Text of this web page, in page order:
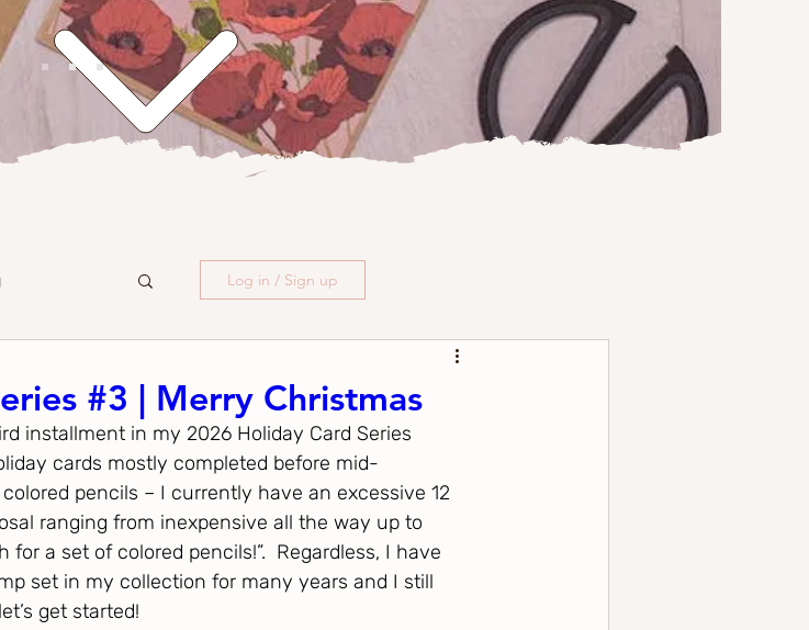
Log in / Sign up
#3 | Merry Christmas
installment in my 2026 Holiday Card Series
cards mostly completed before mid-
pencils – I currently have an excessive 12
ranging from inexpensive all the way up to
a set of colored pencils!”.  Regardless, I have
set in my collection for many years and I still
get started!